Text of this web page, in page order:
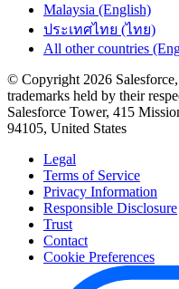
Malaysia (English)
ประเทศไทย (ไทย)
All other countries
© Copyright 2026
trademarks held by their
Salesforce Tower, 415
94105, United States
Legal
Terms of Service
Privacy Information
Responsible Disclosure
Trust
Contact
Cookie Preferences